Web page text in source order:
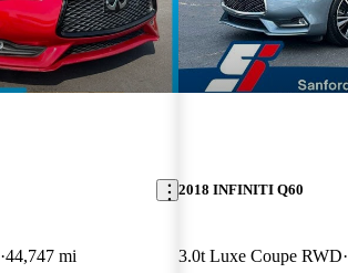
44,747 mi
2018 INFINITI Q60
3.0t Luxe Coupe RWD